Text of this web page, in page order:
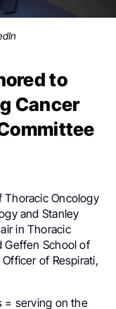
to
Cancer
Thoracic Oncology
and Stanley
in Thoracic
Geffen School of
of Respirati,
= serving on the